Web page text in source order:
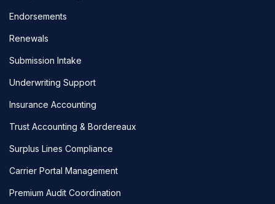
Endorsements
Renewals
Submission Intake
Underwriting Support
Insurance Accounting
Trust Accounting & Bordereaux
Surplus Lines Compliance
Carrier Portal Management
Premium Audit Coordination